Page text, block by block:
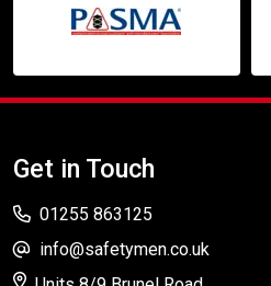
Get in Touch
01255 863125
info@safetymen.co.uk